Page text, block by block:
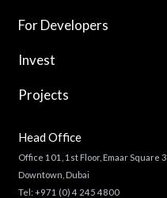
For Developers
Invest
Projects
Head Office
Office 101, 1st Floor, Emaar Square 3
Downtown, Dubai
Tel: +971 (0) 4 245 4800